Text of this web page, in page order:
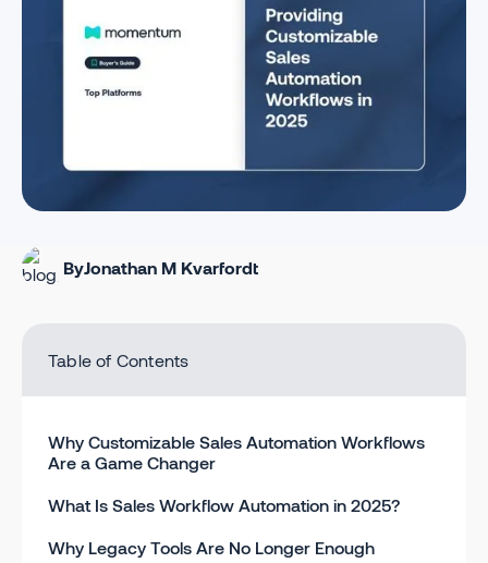
ByJonathan M Kvarfordt
Table of Contents
Why Customizable Sales Automation Workflows
Are a Game Changer
What Is Sales Workflow Automation in 2025?
Why Legacy Tools Are No Longer Enough